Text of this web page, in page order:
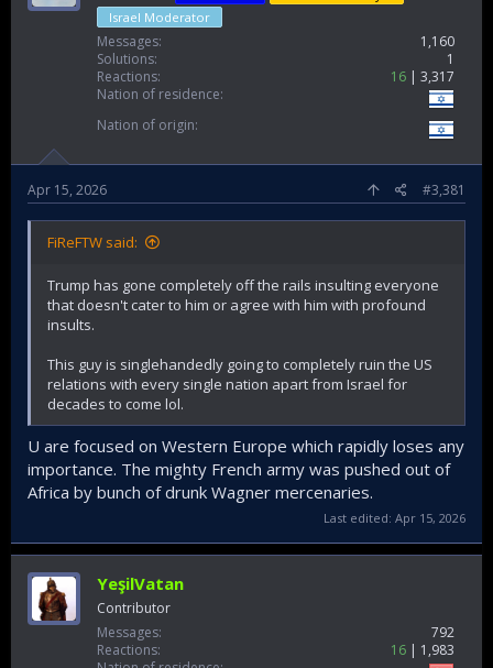
Israel Moderator
Messages
1,160
Solutions
1
Reactions
16
3,317
Nation of residence
Nation of origin
Apr 15, 2026 #3,381
FiReFTW said:
Trump has gone completely off the rails insulting everyone
that doesn't cater to him or agree with him with profound
insults.
This guy is singlehandedly going to completely ruin the US
relations with every single nation apart from Israel for
decades to come lol.
U are focused on Western Europe which rapidly loses any
importance. The mighty French army was pushed out of
Africa by bunch of drunk Wagner mercenaries.
Last edited: Apr 15, 2026
YeşilVatan
Contributor
Messages
792
Reactions
16
1,983